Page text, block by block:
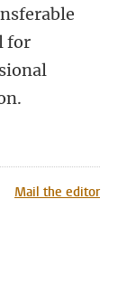
for
Mail the editor